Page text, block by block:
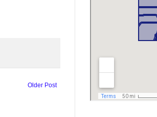
Older Post